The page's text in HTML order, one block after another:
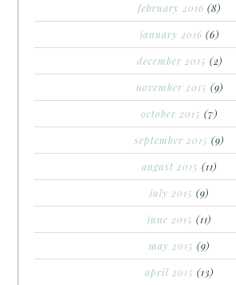
february 2016 (8)
january 2016 (6)
december 2015 (2)
november 2015 (9)
october 2015 (7)
september 2015 (9)
august 2015 (11)
july 2015 (9)
june 2015 (11)
may 2015 (9)
april 2015 (13)